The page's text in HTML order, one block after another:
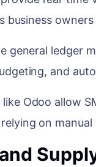
business
general ledger
and
Odoo allow
on manual